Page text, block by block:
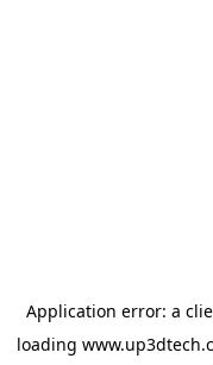
Application error: a
loading